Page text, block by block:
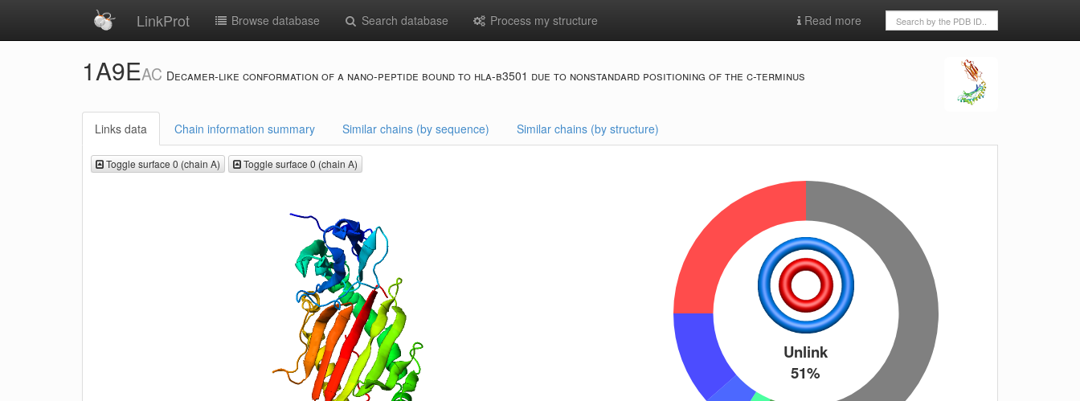
LinkProt Browse database Search database Process my structure Read more
1A9EAC Decamer-like conformation of a nano-peptide bound to hla-b3501 due to nonstandard positioning of the c-terminus
Links data Chain information summary Similar chains (by sequence) Similar chains (by structure)
Toggle surface 0 (chain A) Toggle surface 0 (chain A)
Unlink
51%